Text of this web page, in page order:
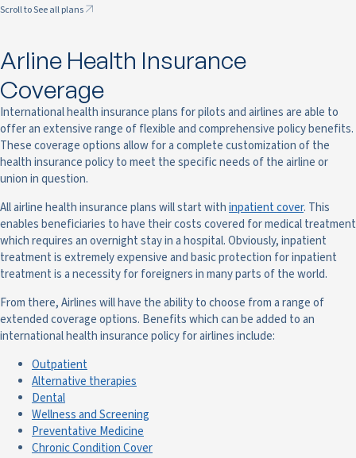
Scroll to See all plans
Arline Health Insurance
Coverage
International health insurance plans for pilots and airlines are able to
offer an extensive range of flexible and comprehensive policy benefits.
These coverage options allow for a complete customization of the
health insurance policy to meet the specific needs of the airline or
union in question.
All airline health insurance plans will start withinpatient cover. This
enables beneficiaries to have their costs covered for medical treatment
which requires an overnight stay in a hospital. Obviously, inpatient
treatment is extremely expensive and basic protection for inpatient
treatment is a necessity for foreigners in many parts of the world.
From there, Airlines will have the ability to choose from a range of
extended coverage options. Benefits which can be added to an
international health insurance policy for airlines include:
Outpatient
Alternative therapies
Dental
Wellness and Screening
Preventative Medicine
Chronic Condition Cover